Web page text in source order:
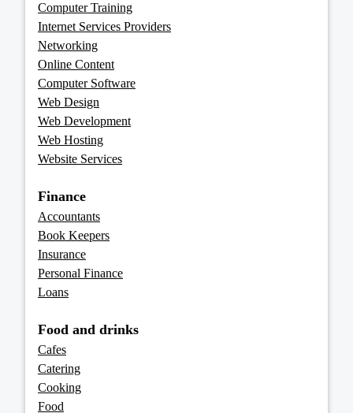
Computer Training
Internet Services Providers
Networking
Online Content
Computer Software
Web Design
Web Development
Web Hosting
Website Services
Finance
Accountants
Book Keepers
Insurance
Personal Finance
Loans
Food and drinks
Cafes
Catering
Cooking
Food